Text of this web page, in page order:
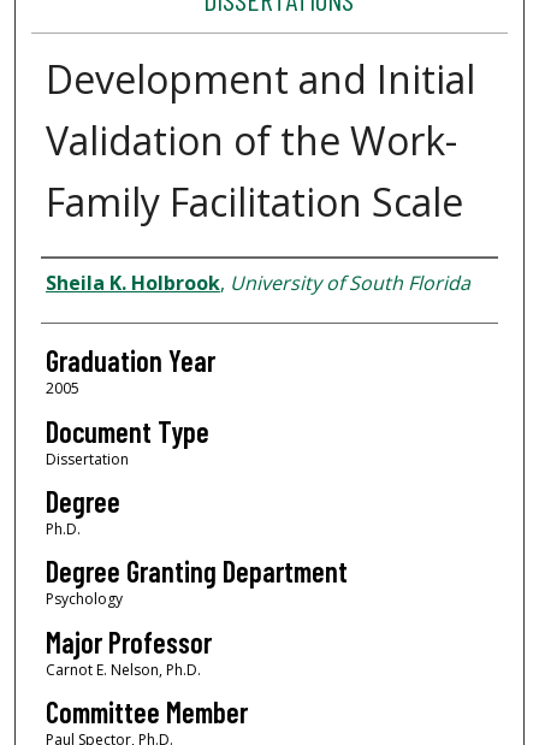
Development and Initial
Validation of the Work-
Family Facilitation Scale
Author
Sheila K. Holbrook, University of South Florida
Graduation Year
2005
Document Type
Dissertation
Degree
Ph.D.
Degree Granting Department
Psychology
Major Professor
Carnot E. Nelson, Ph.D.
Committee Member
Paul Spector, Ph.D.